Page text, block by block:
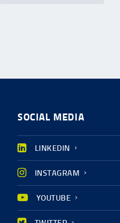
SOCIAL MEDIA
LINKEDIN
INSTAGRAM
YOUTUBE